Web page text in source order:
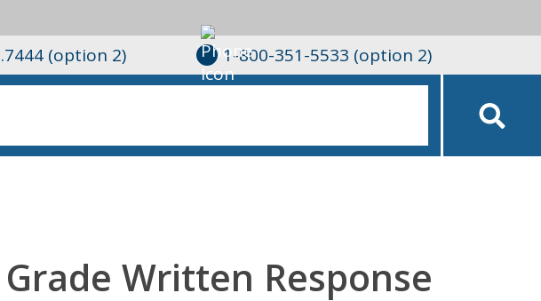
(option 2) 1-800-351-5533 (option 2)
Written Response